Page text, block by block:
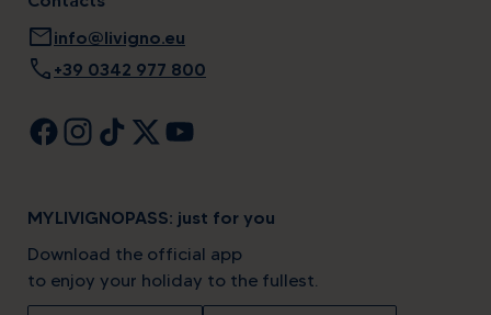
mailinfo@livigno.eu
call +39 0342 977 800
MYLIVIGNOPASS: just for you
Download the official app
to enjoy your holiday to the fullest.